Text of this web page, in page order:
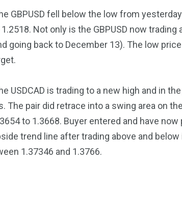
GBPUSD fell below the low from
1.2518. Not only is the GBPUSD now
going back to December 13). The low
USDCAD is trading to a new high and in
The pair did retrace into a swing area on
to 1.3668. Buyer entered and have
trend line after trading above and
1.37346 and 1.3766.